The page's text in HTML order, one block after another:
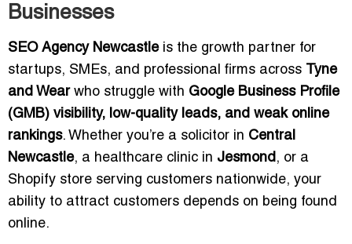
Businesses
SEO Agency Newcastleis the growth partner for
startups, SMEs, and professional firms across Tyne
and Wearwho struggle with Google Business Profile
(GMB) visibility, low-quality leads, and weak online
rankings. Whether you’re a solicitor in Central
Newcastle, a healthcare clinic in Jesmond, or a
Shopify store serving customers nationwide, your
ability to attract customers depends on being found
online.